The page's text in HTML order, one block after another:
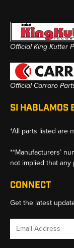
Official King Kutter
Official Carraro
SI HABLAMOS
*All parts listed are
**Manufacturers’
not implied that
CONNECT
Get the latest
Email